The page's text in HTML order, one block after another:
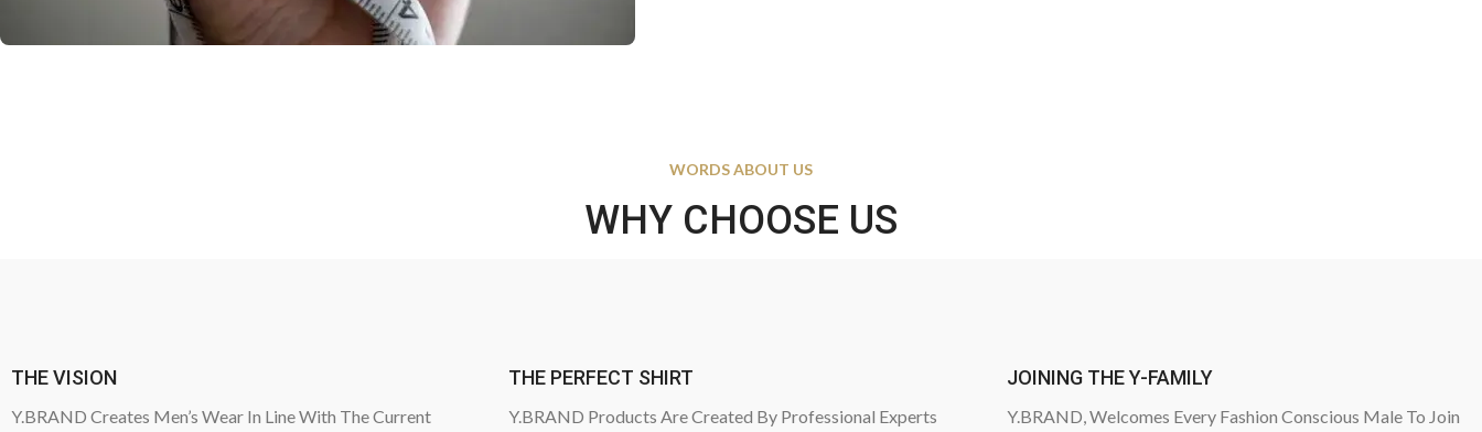
WORDS ABOUT US
WHY CHOOSE US
THE VISION
Y.BRAND Creates Men’s Wear In Line With The Current
THE PERFECT SHIRT
Y.BRAND Products Are Created By Professional Experts
JOINING THE Y-FAMILY
Y.BRAND, Welcomes Every Fashion Conscious Male To Join